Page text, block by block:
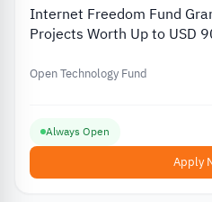
Internet Freedom Fund
Projects Worth Up to USD
Open Technology Fund
Always Open
Apply